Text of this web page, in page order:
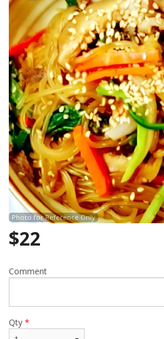
Photo for Reference Only
$22
Comment
Qty *